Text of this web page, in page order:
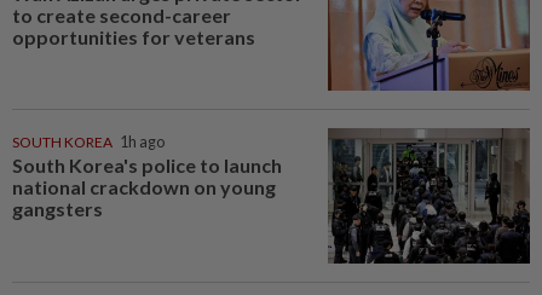
to create second-career
opportunities for veterans
SOUTH KOREA 1h ago
South Korea's police to launch
national crackdown on young
gangsters